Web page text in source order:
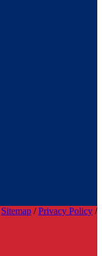
Sitemap /Privacy Policy /